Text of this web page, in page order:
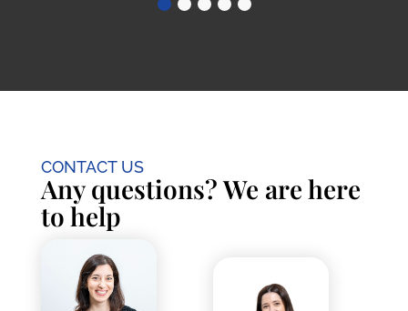
CONTACT US
Any questions? We are here
to help